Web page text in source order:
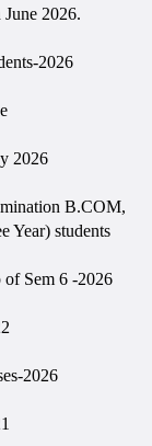
2026.
2026
2026
B.COM,
Year) students
Sem 6 -2026
2026